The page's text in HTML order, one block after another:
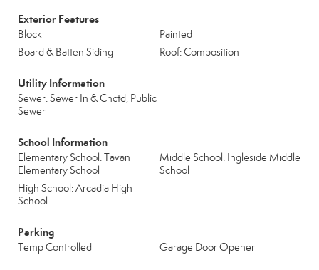
Exterior Features
Block
Painted
Board & Batten Siding
Roof: Composition
Utility Information
Sewer: Sewer In & Cnctd, Public
Sewer
School Information
Elementary School: Tavan
Elementary School
Middle School: Ingleside Middle
School
High School: Arcadia High
School
Parking
Temp Controlled Garage Door Opener